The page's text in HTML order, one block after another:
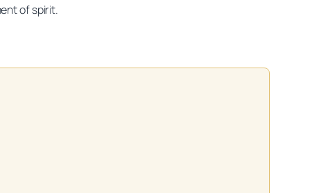
of spirit.